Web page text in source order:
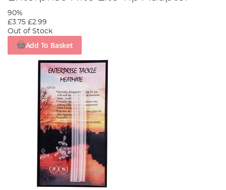
90%
£3.75 £2.99
Out of Stock
Add To Basket